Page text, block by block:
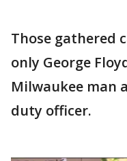
Those gathered
only George
Milwaukee man
duty officer.